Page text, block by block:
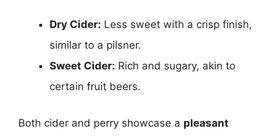
Dry Cider: Less sweet with a crisp finish,
similar to a pilsner.
Sweet Cider: Rich and sugary, akin to
certain fruit beers.
Both cider and perry showcase a pleasant